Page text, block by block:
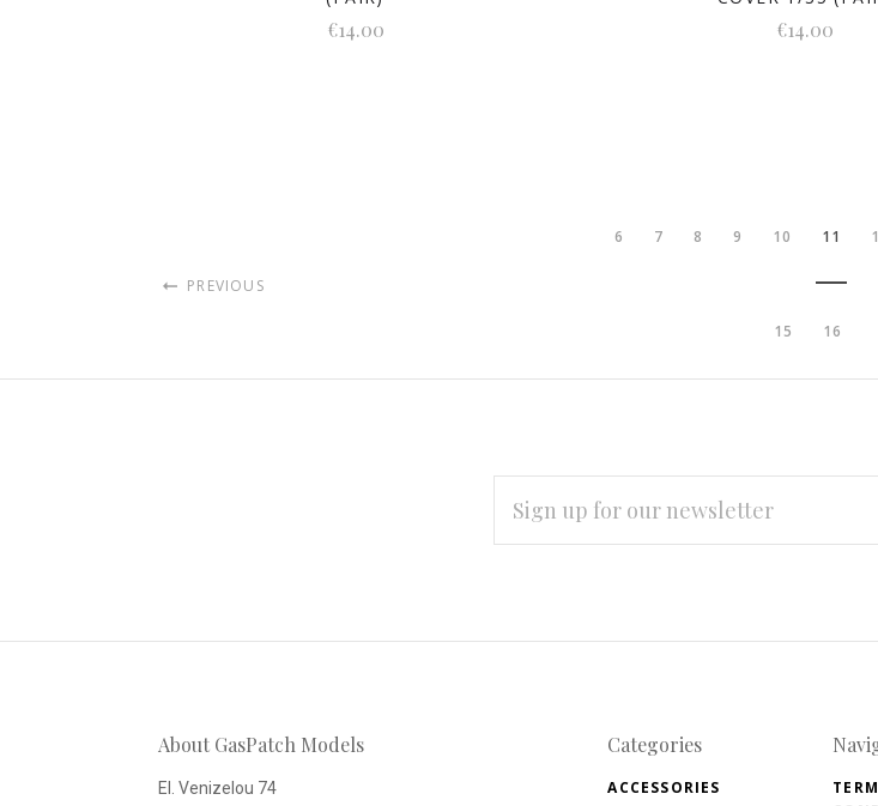
€14.00 €14.00
PREVIOUS
6 7 8 9 10 11
15 16
to
ADDRESS
About GasPatch Models
El. Venizelou 74
Categories
ACCESSORIES